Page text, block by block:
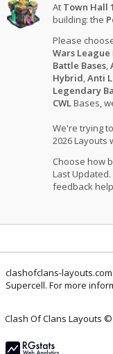
At Town Hall
building: the
Please
Wars League
Battle Bases,
Hybrid,Anti
Legendary
CWLBases,
We're trying
2026 Layouts
Choose how
Last
feedback
clashofclans-
Supercell. For more
Clash Of Clans Layouts ©